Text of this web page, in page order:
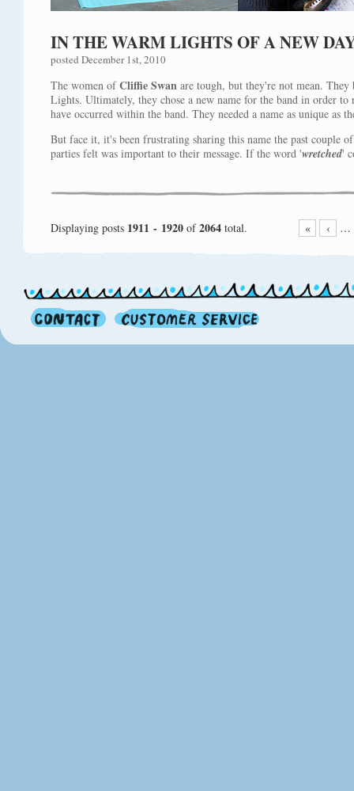
IN THE WARM LIGHTS OF A NEW
posted December 1st, 2010
The women ofCliffie Swan are tough, but they're not mean.
Lights. Ultimately, they chose a new name for the band in order to
have occurred within the band. They needed a name as unique as
But face it, it's been frustrating sharing this name the past couple
parties felt was important to their message. If the word 'wretched'
Displaying posts 1911 - 1920 of2064 total. « ‹ …